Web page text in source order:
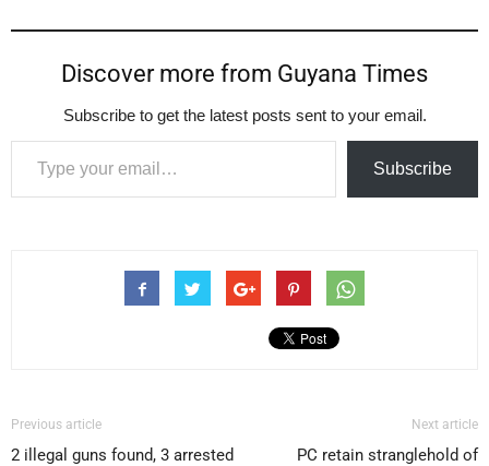
Discover more from Guyana Times
Subscribe to get the latest posts sent to your email.
Type your email…
Subscribe
Previous article
2 illegal guns found, 3 arrested
Next article
PC retain stranglehold of